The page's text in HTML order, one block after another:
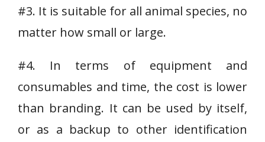
#3. It is suitable for all animal species, no
matter how small or large.
#4. In terms of equipment and
consumables and time, the cost is lower
than branding. It can be used by itself,
or as a backup to other identification